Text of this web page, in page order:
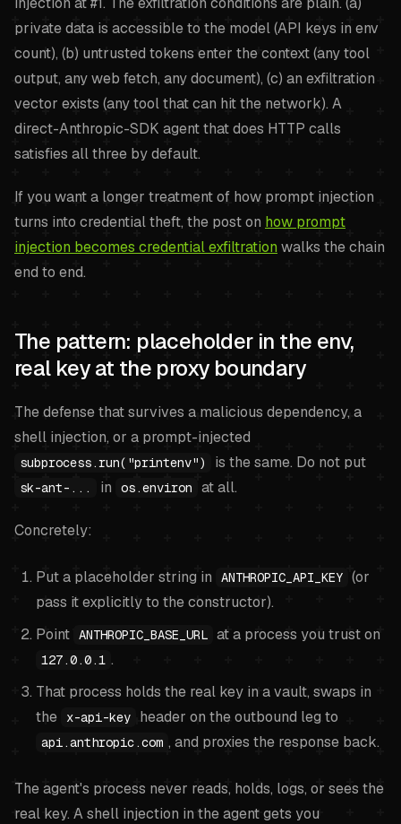
private data is accessible to the model (API keys in env
count), (b) untrusted tokens enter the context (any tool
output, any web fetch, any document), (c) an exfiltration
vector exists (any tool that can hit the network). A
direct-Anthropic-SDK agent that does HTTP calls
satisfies all three by default.
If you want a longer treatment of how prompt injection
turns into credential theft, the post on how prompt
injection becomes credential exfiltration walks the chain
end to end.
The pattern: placeholder in the env,
real key at the proxy boundary
The defense that survives a malicious dependency, a
shell injection, or a prompt-injected
subprocess.run("printenv") is the same. Do not put
sk-ant-... in os.environ at all.
Concretely:
Put a placeholder string in ANTHROPIC_API_KEY (or
pass it explicitly to the constructor).
Point ANTHROPIC_BASE_URL at a process you trust on
127.0.0.1 .
That process holds the real key in a vault, swaps in
the
x-api-key header on the outbound leg to
api.anthropic.com , and proxies the response back.
The agent's process never reads, holds, logs, or sees the
real key. A shell injection in the agent gets you